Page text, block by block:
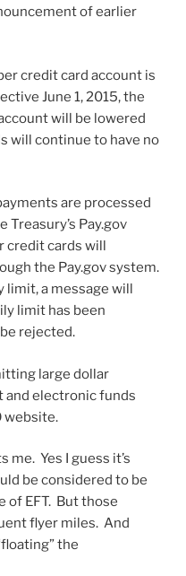
of earlier
credit card account is
June 1, 2015, the
will be lowered
will continue to have no
are processed
Pay.gov
credit cards will
the Pay.gov system.
limit, a message will
limit has been
rejected.
large dollar
and electronic funds
website.
me. Yes I guess it’s
be considered to be
of EFT. But those
flyer miles. And
the